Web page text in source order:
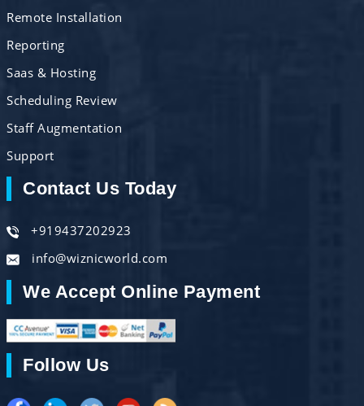
Remote Installation
Reporting
Saas & Hosting
Scheduling Review
Staff Augmentation
Support
Contact Us Today
+919437202923
info@wiznicworld.com
We Accept Online Payment
Follow Us